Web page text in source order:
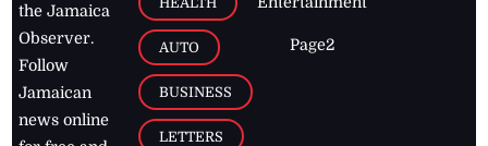
the Jamaica
Observer.
Follow
Jamaican
news online
AUTO
BUSINESS
LETTERS
Page2